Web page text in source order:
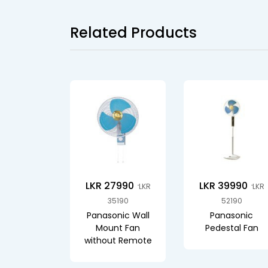
Related Products
LKR 27990 LKR
35190
Panasonic Wall
Mount Fan
without Remote
LKR 39990 LKR
52190
Panasonic
Pedestal Fan